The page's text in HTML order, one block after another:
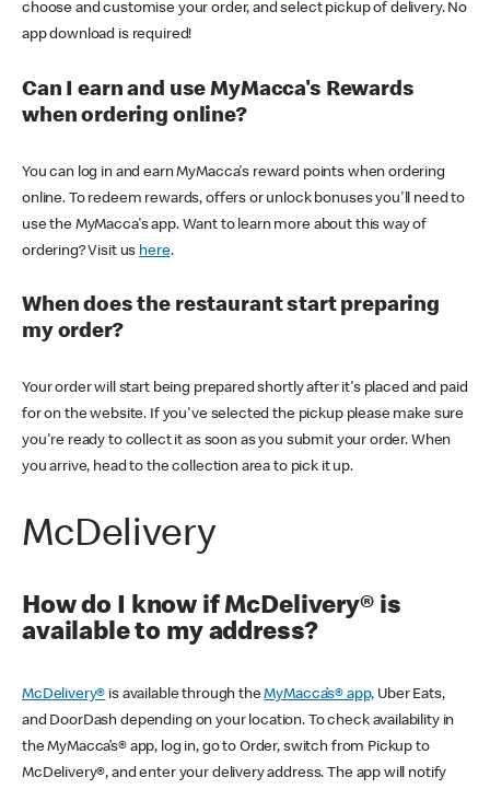
choose and customise your order, and select pickup of delivery. No
app download is required!
Can I earn and use MyMacca's Rewards
when ordering online?
You can log in and earn MyMacca's reward points when ordering
online. To redeem rewards, offers or unlock bonuses you'll need to
use the MyMacca's app. Want to learn more about this way of
ordering? Visit us here.
When does the restaurant start preparing
my order?
Your order will start being prepared shortly after it's placed and paid
for on the website. If you've selected the pickup please make sure
you're ready to collect it as soon as you submit your order. When
you arrive, head to the collection area to pick it up.
McDelivery
How do I know if McDelivery® is
available to my address?
McDelivery® is available through theMyMacca’s® app, Uber Eats,
and DoorDash depending on your location. To check availability in
the MyMacca’s® app, log in, go to Order, switch from Pickup to
McDelivery®, and enter your delivery address. The app will notify